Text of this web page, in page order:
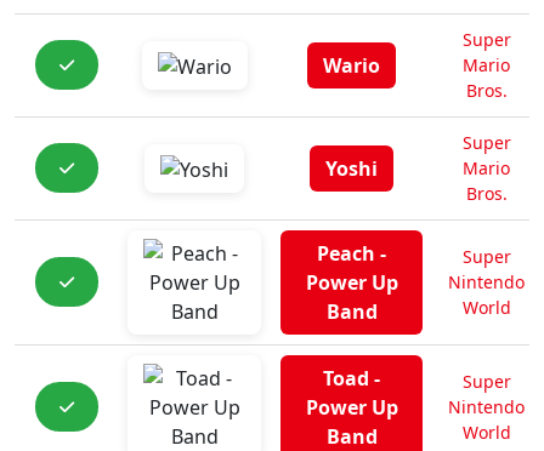
Wario
Super
Mario
Bros.
Yoshi
Super
Mario
Bros.
Peach -
Power Up
Band
Super
Nintendo
World
Toad -
Power Up
Band
Super
Nintendo
World